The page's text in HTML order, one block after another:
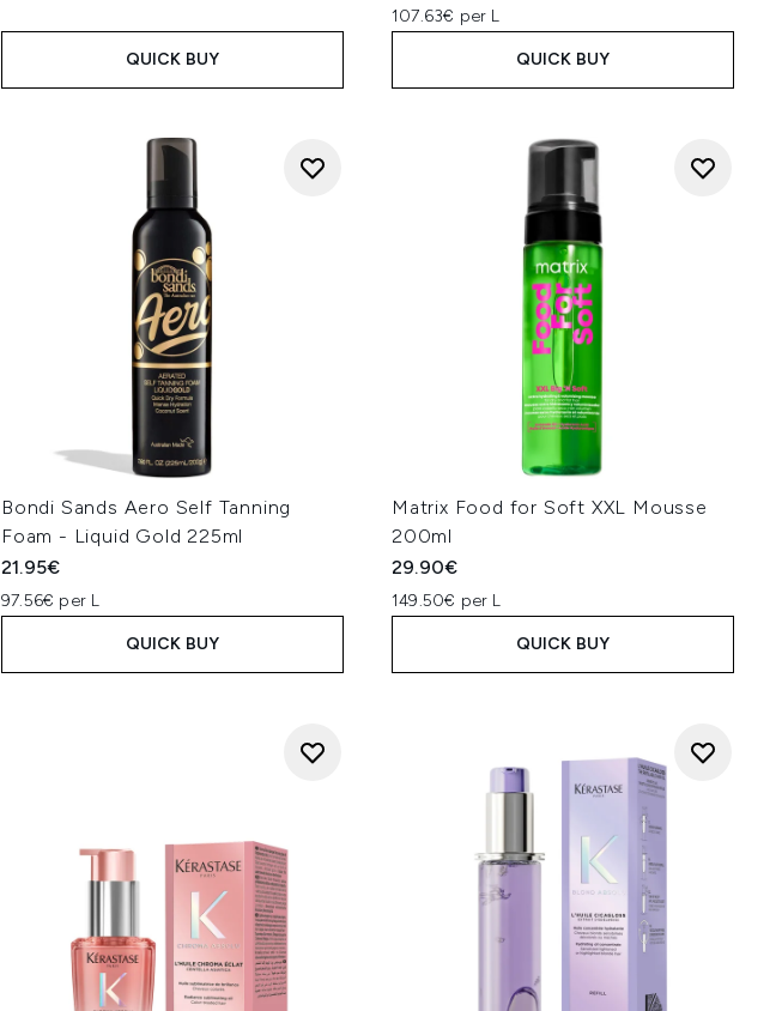
QUICK BUY
107.63€ per L
QUICK BUY
Bondi Sands Aero Self Tanning
Foam - Liquid Gold 225ml
21.95€
97.56€ per L
QUICK BUY
Matrix Food for Soft XXL Mousse
200ml
29.90€
149.50€ per L
QUICK BUY